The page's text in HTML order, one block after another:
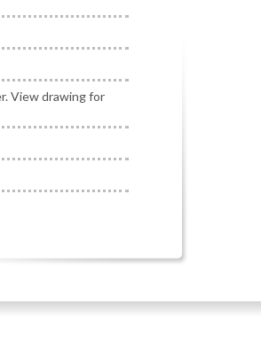
View drawing for